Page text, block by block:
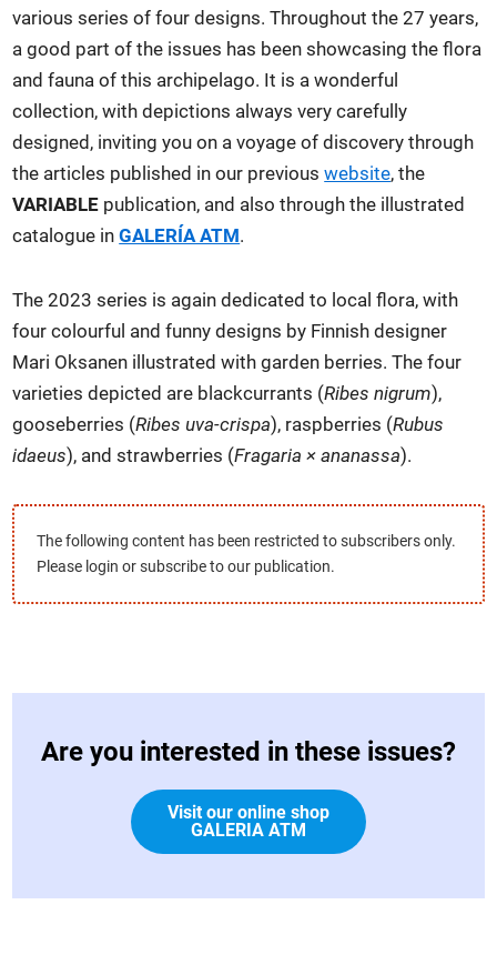
various series of four designs. Throughout the 27 years,
a good part of the issues has been showcasing the flora
and fauna of this archipelago. It is a wonderful
collection, with depictions always very carefully
designed, inviting you on a voyage of discovery through
the articles published in our previouswebsite, the
VARIABLE publication, and also through the illustrated
catalogue inGALERÍA ATM.
The 2023 series is again dedicated to local flora, with
four colourful and funny designs by Finnish designer
Mari Oksanen illustrated with garden berries. The four
varieties depicted are blackcurrants (Ribes nigrum),
gooseberries (Ribes uva-crispa), raspberries (Rubus
idaeus), and strawberries (Fragaria × ananassa).
The following content has been restricted to subscribers only.
Please login or subscribe to our publication.
Are you interested in these issues?
Visit our online shop
GALERIA ATM